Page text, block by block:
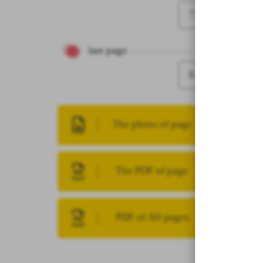
last page
8
The photo of page
The PDF of page
PDF of All pages